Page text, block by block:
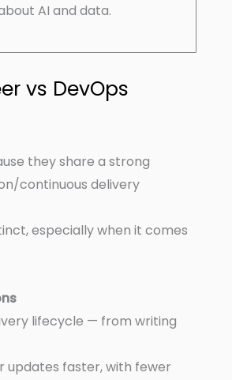
AI and data.
vs DevOps
they share a strong
continuous delivery
especially when it comes
lifecycle — from writing
updates faster, with fewer